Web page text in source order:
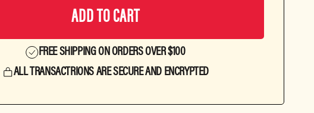
ADD TO CART
FREE SHIPPING ON ORDERS OVER $100
ALL TRANSACTRIONS ARE SECURE AND ENCRYPTED